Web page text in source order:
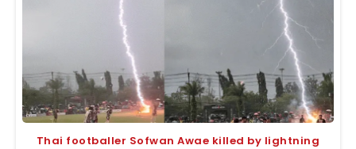
Thai footballer Sofwan Awae killed by lightning